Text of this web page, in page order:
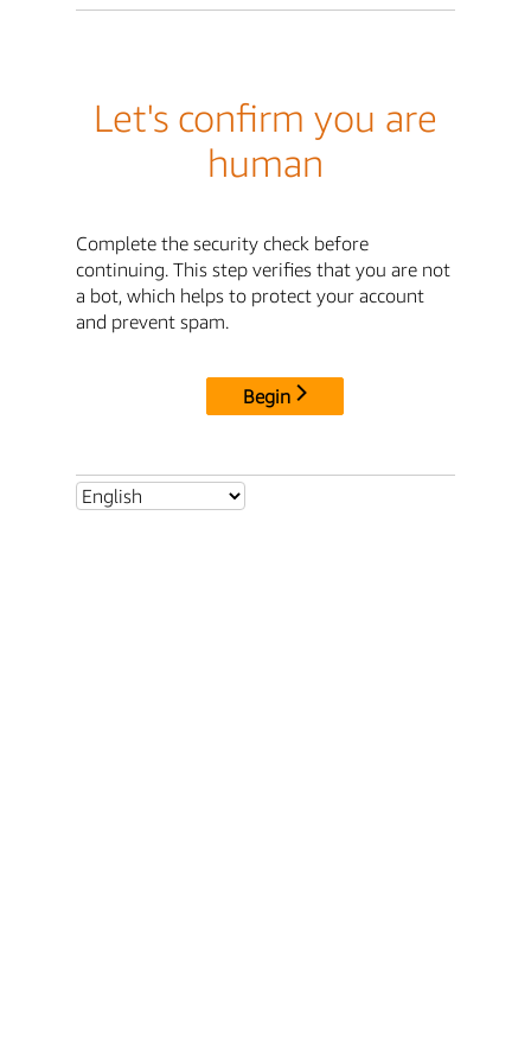
Let's confirm you are
human
Complete the security check before
continuing. This step verifies that you are not
a bot, which helps to protect your account
and prevent spam.
Begin